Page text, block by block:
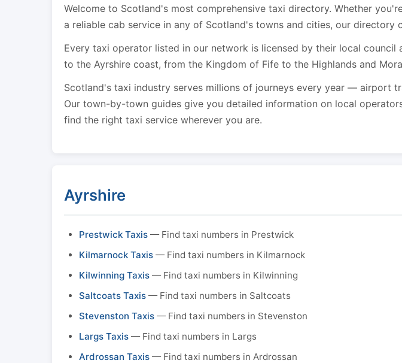
Welcome to Scotland's most comprehensive taxi directory. Whether
a reliable cab service in any of Scotland's towns and cities, our
Every taxi operator listed in our network is licensed by their local
to the Ayrshire coast, from the Kingdom of Fife to the Highlands and
Scotland's taxi industry serves millions of journeys every year — airport
Our town-by-town guides give you detailed information on local
find the right taxi service wherever you are.
Ayrshire
Prestwick Taxis — Find taxi numbers in Prestwick
Kilmarnock Taxis — Find taxi numbers in Kilmarnock
Kilwinning Taxis — Find taxi numbers in Kilwinning
Saltcoats Taxis — Find taxi numbers in Saltcoats
Stevenston Taxis — Find taxi numbers in Stevenston
Largs Taxis — Find taxi numbers in Largs
Ardrossan Taxis — Find taxi numbers in Ardrossan